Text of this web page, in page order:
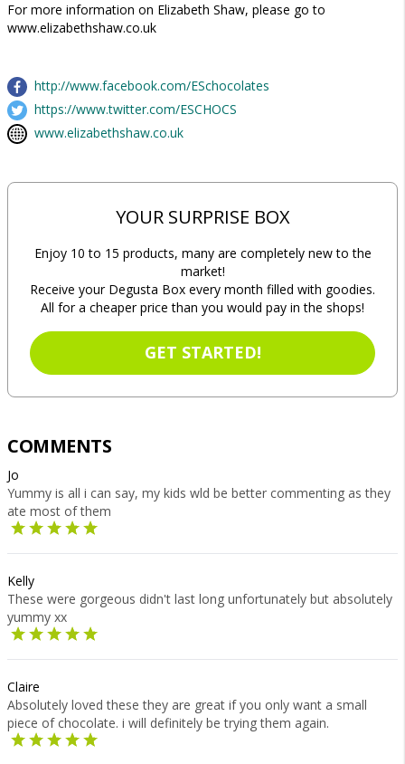
For more information on Elizabeth Shaw, please go to
www.elizabethshaw.co.uk
http://www.facebook.com/ESchocolates
https://www.twitter.com/ESCHOCS
www.elizabethshaw.co.uk
YOUR SURPRISE BOX
Enjoy 10 to 15 products, many are completely new to the
market!
Receive your Degusta Box every month filled with goodies.
All for a cheaper price than you would pay in the shops!
GET STARTED!
COMMENTS
Jo
Yummy is all i can say, my kids wld be better commenting as they
ate most of them
Kelly
These were gorgeous didn't last long unfortunately but absolutely
yummy xx
Claire
Absolutely loved these they are great if you only want a small
piece of chocolate. i will definitely be trying them again.